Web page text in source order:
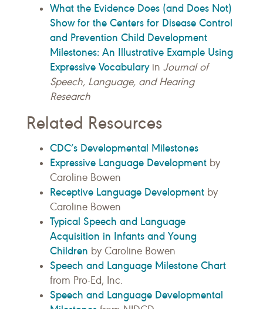
What the Evidence Does (and Does Not)
Show for the Centers for Disease Control
and Prevention Child Development
Milestones: An Illustrative Example Using
Expressive Vocabularyin Journal of
Speech, Language, and Hearing
Research
Related Resources
CDC’s Developmental Milestones
Expressive Language Development by
Caroline Bowen
Receptive Language Development by
Caroline Bowen
Typical Speech and Language
Acquisition in Infants and Young
Children by Caroline Bowen
Speech and Language Milestone Chart
from Pro-Ed, Inc.
Speech and Language Developmental